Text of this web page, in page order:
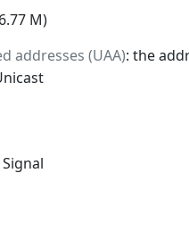
M)
addresses (UAA): the